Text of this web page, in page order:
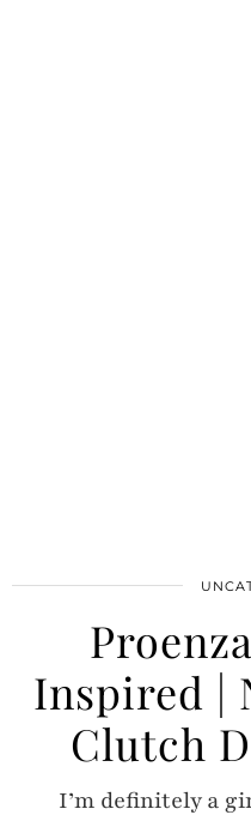
Inspired |
Clutch
I’m definitely a